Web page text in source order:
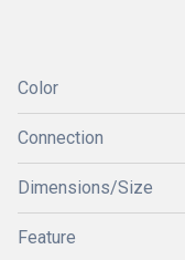
Color
Connection
Dimensions/Size
Feature